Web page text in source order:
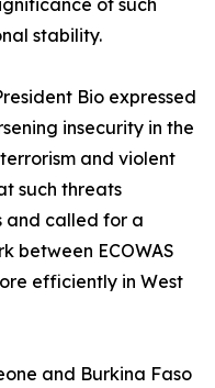
of such
stability.
Bio expressed
insecurity in the
and violent
such threats
and called for a
between ECOWAS
efficiently in West
and Burkina Faso